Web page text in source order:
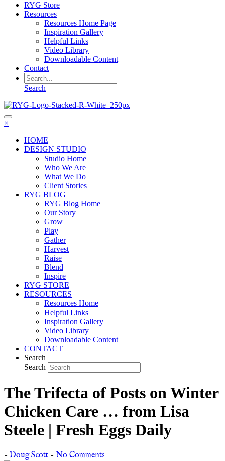
RYG Store
Resources
Resources Home Page
Inspiration Gallery
Helpful Links
Video Library
Downloadable Content
Contact
Search
×
HOME
DESIGN STUDIO
Studio Home
Who We Are
What We Do
Client Stories
RYG BLOG
RYG Blog Home
Our Story
Grow
Play
Gather
Harvest
Raise
Blend
Inspire
RYG STORE
RESOURCES
Resources Home
Helpful Links
Inspiration Gallery
Video Library
Downloadable Content
CONTACT
Search
Search
The Trifecta of Posts on Winter
Chicken Care … from Lisa
Steele | Fresh Eggs Daily
- Doug Scott - No Comments